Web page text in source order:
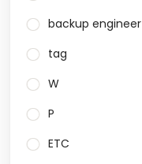
backup engineer
tag
W
P
ETC